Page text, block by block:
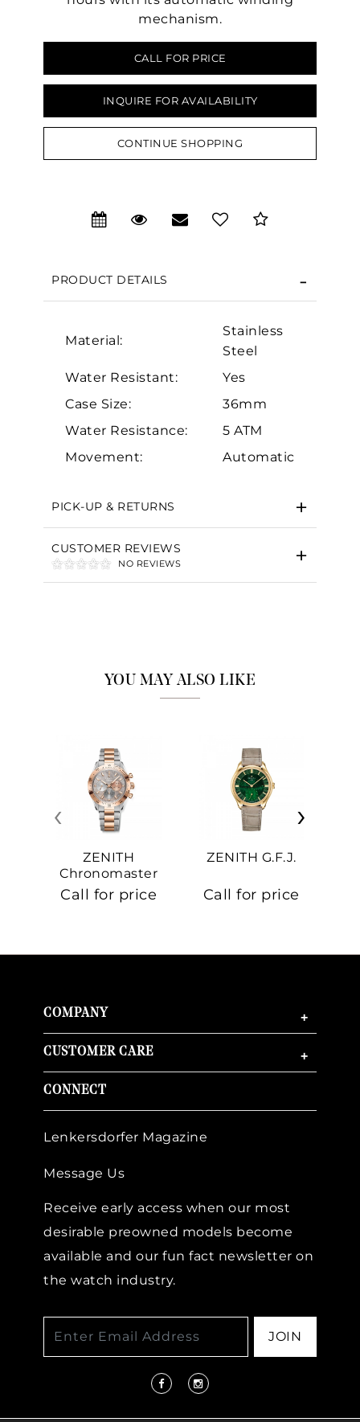
mechanism.
CALL FOR PRICE
INQUIRE FOR AVAILABILITY
CONTINUE SHOPPING
PRODUCT DETAILS
Material:
Stainless
Steel
Water Resistant:
Yes
Case Size:
36mm
Water Resistance:
5 ATM
Movement:
Automatic
PICK-UP & RETURNS
CUSTOMER REVIEWS
NO REVIEWS
YOU MAY ALSO LIKE
ZENITH
Chronomaster
Sport
Call for price
ZENITH G.F.J.
Call for price
‹ ›
COMPANY +
CUSTOMER CARE +
CONNECT
Lenkersdorfer Magazine
Message Us
Receive early access when our most
desirable preowned models become
available and our fun fact newsletter on
the watch industry.
JOIN
Essential
Personalization
Marketing